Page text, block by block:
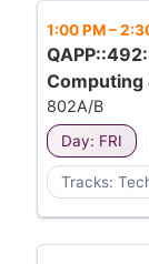
1:00 PM–
Computing
802A/B
Day: FRI
Tracks: